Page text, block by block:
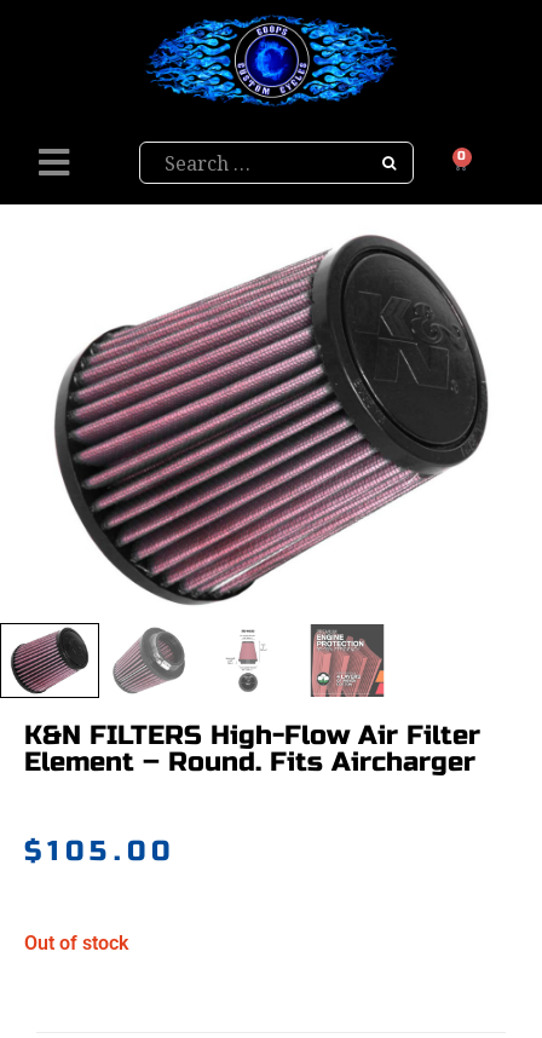
Search 0
K&N FILTERS High-Flow Air Filter
Element – Round. Fits Aircharger
$105.00
Out of stock